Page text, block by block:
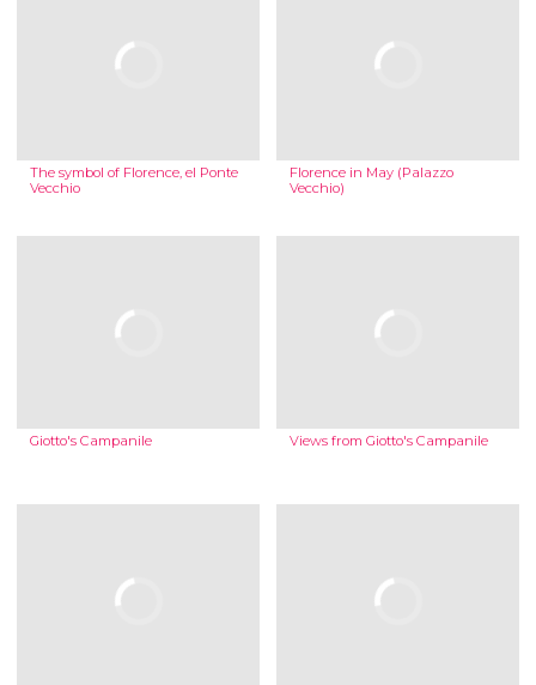
The symbol of Florence, el Ponte
Vecchio
Florence in May (Palazzo
Vecchio)
Giotto's Campanile Views from Giotto's Campanile